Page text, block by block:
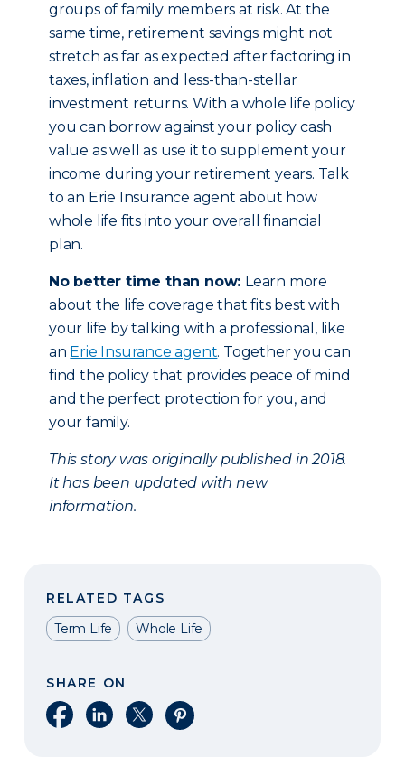
groups of family members at risk. At the
same time, retirement savings might not
stretch as far as expected after factoring in
taxes, inflation and less-than-stellar
investment returns. With a whole life policy
you can borrow against your policy cash
value as well as use it to supplement your
income during your retirement years. Talk
to an Erie Insurance agent about how
whole life fits into your overall financial
plan.
No better time than now: Learn more
about the life coverage that fits best with
your life by talking with a professional, like
an Erie Insurance agent. Together you can
find the policy that provides peace of mind
and the perfect protection for you, and
your family.
This story was originally published in 2018.
It has been updated with new
information.
RELATED TAGS
Term Life
Whole Life
SHARE ON
Share on Facebook
Share on LinkedIn
Share on XShare on Pinterest